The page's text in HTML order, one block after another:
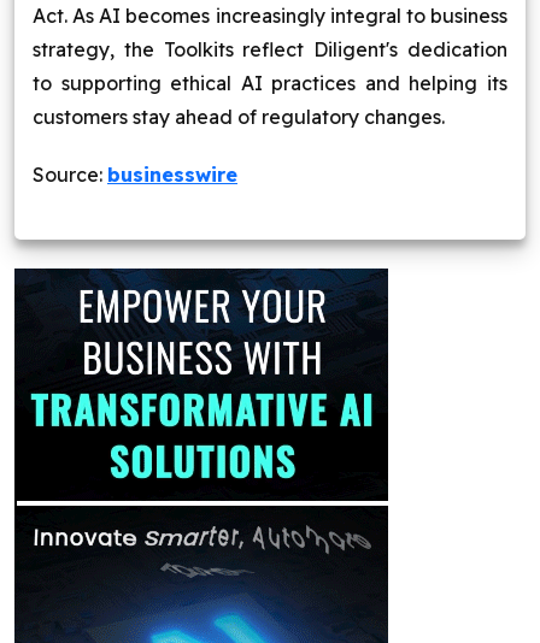
Act. As AI becomes increasingly integral to business
strategy, the Toolkits reflect Diligent's dedication
to supporting ethical AI practices and helping its
customers stay ahead of regulatory changes.
Source: businesswire